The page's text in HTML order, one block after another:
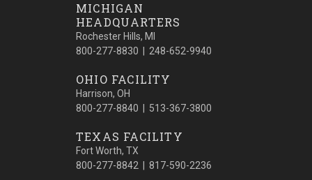
MICHIGAN
HEADQUARTERS
Rochester Hills, MI
800-277-8830 | 248-652-9940
OHIO FACILITY
Harrison, OH
800-277-8840 | 513-367-3800
TEXAS FACILITY
Fort Worth, TX
800-277-8842 | 817-590-2236